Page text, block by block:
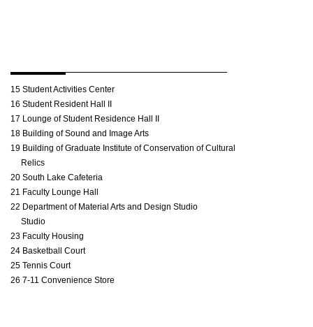
15 Student Activities Center
16 Student Resident Hall II
17 Lounge of Student Residence Hall II
18 Building of Sound and Image Arts
19 Building of Graduate Institute of Conservation of Cultural
Relics
20 South Lake Cafeteria
21 Faculty Lounge Hall
22 Department of Material Arts and Design Studio
Studio
23 Faculty Housing
24 Basketball Court
25 Tennis Court
26 7-11 Convenience Store